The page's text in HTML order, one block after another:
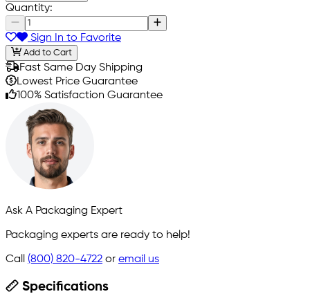
Quantity:
Sign In to Favorite
Add to Cart
Fast Same Day Shipping
Lowest Price Guarantee
100% Satisfaction Guarantee
Ask A Packaging Expert
Packaging experts are ready to help!
Call (800) 820-4722 or email us
Specifications